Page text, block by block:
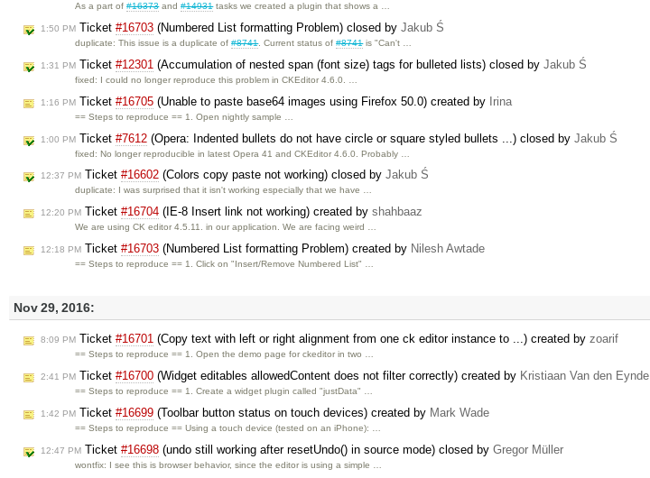
As a part of#16373and#14931tasks we created a plugin that shows a …
1:50 PM Ticket #16703 (Numbered List formatting Problem) closed by Jakub Ś
duplicate: This issue is a duplicate of#8741. Current status of#8741is "Can't …
1:31 PM Ticket #12301 (Accumulation of nested span (font size) tags for bulleted lists) closed by Jakub Ś
fixed: I could no longer reproduce this problem in CKEditor 4.6.0. …
1:16 PM Ticket #16705 (Unable to paste base64 images using Firefox 50.0) created by Irina
== Steps to reproduce == 1. Open nightly sample …
1:00 PM Ticket #7612 (Opera: Indented bullets do not have circle or square styled bullets ...) closed by Jakub Ś
fixed: No longer reproducible in latest Opera 41 and CKEditor 4.6.0. Probably …
12:37 PM Ticket #16602 (Colors copy paste not working) closed by Jakub Ś
duplicate: I was surprised that it isn't working especially that we have …
12:20 PM Ticket #16704 (IE-8 Insert link not working) created by shahbaaz
We are using CK editor 4.5.11. in our application. We are facing weird …
12:18 PM Ticket #16703 (Numbered List formatting Problem) created by Nilesh Awtade
== Steps to reproduce == 1. Click on "Insert/Remove Numbered List" …
Nov 29, 2016:
8:09 PM Ticket #16701 (Copy text with left or right alignment from one ck editor instance to ...) created by zoarif
== Steps to reproduce == 1. Open the demo page for ckeditor in two …
2:41 PM Ticket #16700 (Widget editables allowedContent does not filter correctly) created by Kristiaan Van den Eynde
== Steps to reproduce == 1. Create a widget plugin called "justData" …
1:42 PM Ticket #16699 (Toolbar button status on touch devices) created by Mark Wade
== Steps to reproduce == Using a touch device (tested on an iPhone): …
12:47 PM Ticket #16698 (undo still working after resetUndo() in source mode) closed by Gregor Müller
wontfix: I see this is browser behavior, since the editor is using a simple …